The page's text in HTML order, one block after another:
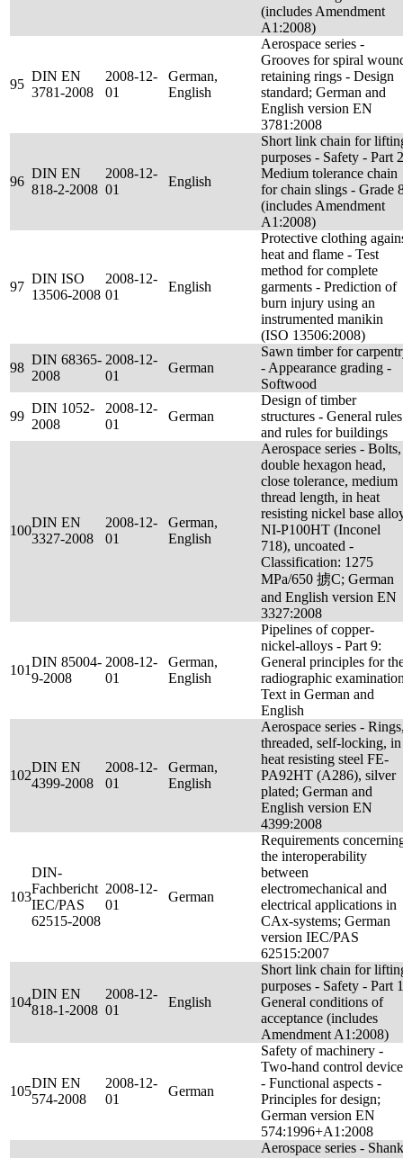
(includes Amendment
A1:2008)
95
DIN EN
3781-2008
2008-12-
01
German,
English
Aerospace series -
Grooves for spiral
retaining rings - Design
standard; German and
English version EN
3781:2008
96
DIN EN
818-2-2008
2008-12-
01
English
Short link chain for
purposes - Safety - Part
Medium tolerance chain
for chain slings - Grade
(includes Amendment
A1:2008)
97
DIN ISO
13506-2008
2008-12-
01
English
Protective clothing
heat and flame - Test
method for complete
garments - Prediction of
burn injury using an
instrumented manikin
(ISO 13506:2008)
98
DIN 68365-
2008
2008-12-
01
German
Sawn timber for
- Appearance grading -
Softwood
99
DIN 1052-
2008
2008-12-
01
German
Design of timber
structures - General rules
and rules for buildings
100
DIN EN
3327-2008
2008-12-
01
German,
English
Aerospace series - Bolts,
double hexagon head,
close tolerance, medium
thread length, in heat
resisting nickel base
NI-P100HT (Inconel
718), uncoated -
Classification: 1275
MPa/650 掳C; German
and English version EN
3327:2008
101
DIN 85004-
9-2008
2008-12-
01
German,
English
Pipelines of copper-
nickel-alloys - Part 9:
General principles for
radiographic
Text in German and
English
102
DIN EN
4399-2008
2008-12-
01
German,
English
Aerospace series -
threaded, self-locking, in
heat resisting steel FE-
PA92HT (A286), silver
plated; German and
English version EN
4399:2008
103
DIN-
Fachbericht
IEC/PAS
62515-2008
2008-12-
01
German
Requirements
the interoperability
between
electromechanical and
electrical applications in
CAx-systems; German
version IEC/PAS
62515:2007
104
DIN EN
818-1-2008
2008-12-
01
English
Short link chain for
purposes - Safety - Part
General conditions of
acceptance (includes
Amendment A1:2008)
105
DIN EN
574-2008
2008-12-
01
German
Safety of machinery -
Two-hand control
- Functional aspects -
Principles for design;
German version EN
574:1996+A1:2008
Aerospace series - Shank